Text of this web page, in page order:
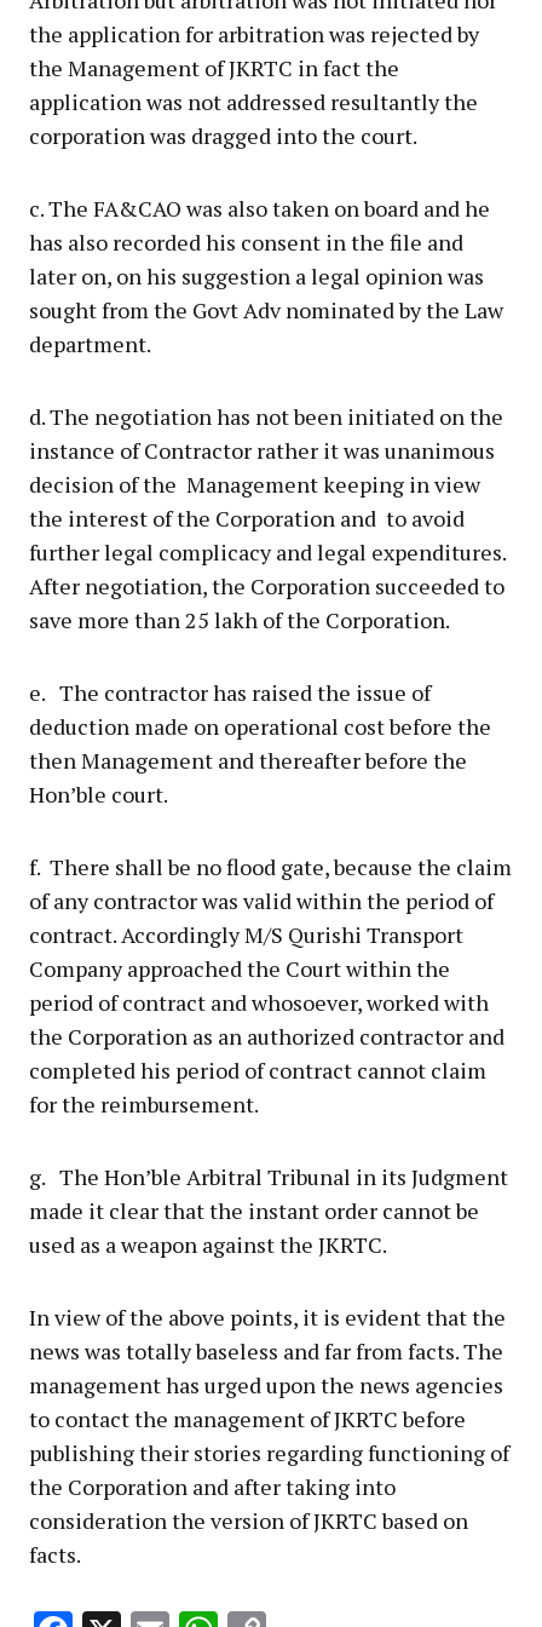
the application for arbitration was rejected by
the Management of JKRTC in fact the
application was not addressed resultantly the
corporation was dragged into the court.
c. The FA&CAO was also taken on board and he
has also recorded his consent in the file and
later on, on his suggestion a legal opinion was
sought from the Govt Adv nominated by the Law
department.
d. The negotiation has not been initiated on the
instance of Contractor rather it was unanimous
decision of the Management keeping in view
the interest of the Corporation and to avoid
further legal complicacy and legal expenditures.
After negotiation, the Corporation succeeded to
save more than 25 lakh of the Corporation.
e. The contractor has raised the issue of
deduction made on operational cost before the
then Management and thereafter before the
Hon’ble court.
f. There shall be no flood gate, because the claim
of any contractor was valid within the period of
contract. Accordingly M/S Qurishi Transport
Company approached the Court within the
period of contract and whosoever, worked with
the Corporation as an authorized contractor and
completed his period of contract cannot claim
for the reimbursement.
g. The Hon’ble Arbitral Tribunal in its Judgment
made it clear that the instant order cannot be
used as a weapon against the JKRTC.
In view of the above points, it is evident that the
news was totally baseless and far from facts. The
management has urged upon the news agencies
to contact the management of JKRTC before
publishing their stories regarding functioning of
the Corporation and after taking into
consideration the version of JKRTC based on
facts.